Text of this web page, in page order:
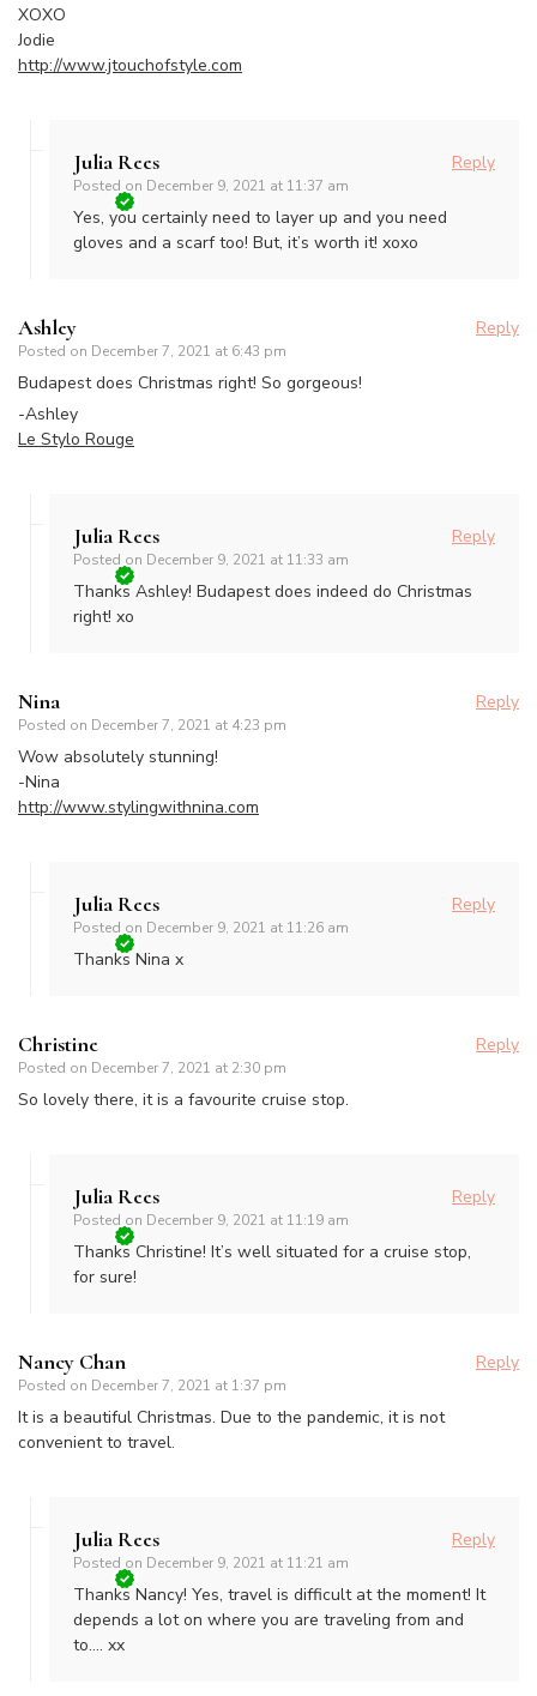
XOXO
Jodie
http://www.jtouchofstyle.com
Julia Rees
Posted on December 9, 2021 at 11:37 am
Reply
Yes, you certainly need to layer up and you need
gloves and a scarf too! But, it’s worth it! xoxo
Ashley
Posted on December 7, 2021 at 6:43 pm
Reply
Budapest does Christmas right! So gorgeous!
-Ashley
Le Stylo Rouge
Julia Rees
Posted on December 9, 2021 at 11:33 am
Reply
Thanks Ashley! Budapest does indeed do Christmas
right! xo
Nina
Posted on December 7, 2021 at 4:23 pm
Reply
Wow absolutely stunning!
-Nina
http://www.stylingwithnina.com
Julia Rees
Posted on December 9, 2021 at 11:26 am
Reply
Thanks Nina x
Christine
Posted on December 7, 2021 at 2:30 pm
Reply
So lovely there, it is a favourite cruise stop.
Julia Rees
Posted on December 9, 2021 at 11:19 am
Reply
Thanks Christine! It’s well situated for a cruise stop,
for sure!
Nancy Chan
Posted on December 7, 2021 at 1:37 pm
Reply
It is a beautiful Christmas. Due to the pandemic, it is not
convenient to travel.
Julia Rees
Posted on December 9, 2021 at 11:21 am
Reply
Thanks Nancy! Yes, travel is difficult at the moment! It
depends a lot on where you are traveling from and
to…. xx